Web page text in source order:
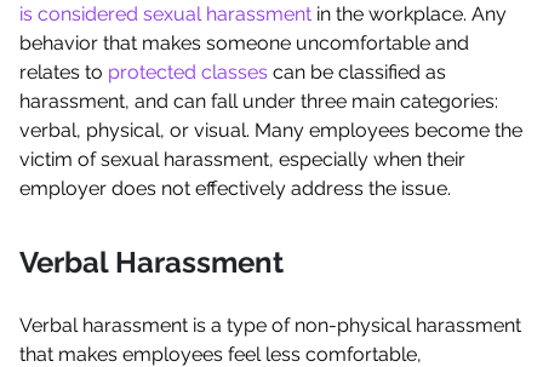
is considered sexual harassment in the workplace. Any
behavior that makes someone uncomfortable and
relates to protected classes can be classified as
harassment, and can fall under three main categories:
verbal, physical, or visual. Many employees become the
victim of sexual harassment, especially when their
employer does not effectively address the issue.
Verbal Harassment
Verbal harassment is a type of non-physical harassment
that makes employees feel less comfortable,